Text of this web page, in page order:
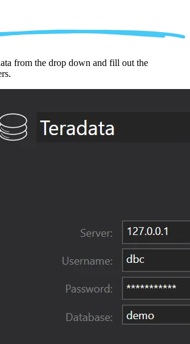
from the drop down and fill out the